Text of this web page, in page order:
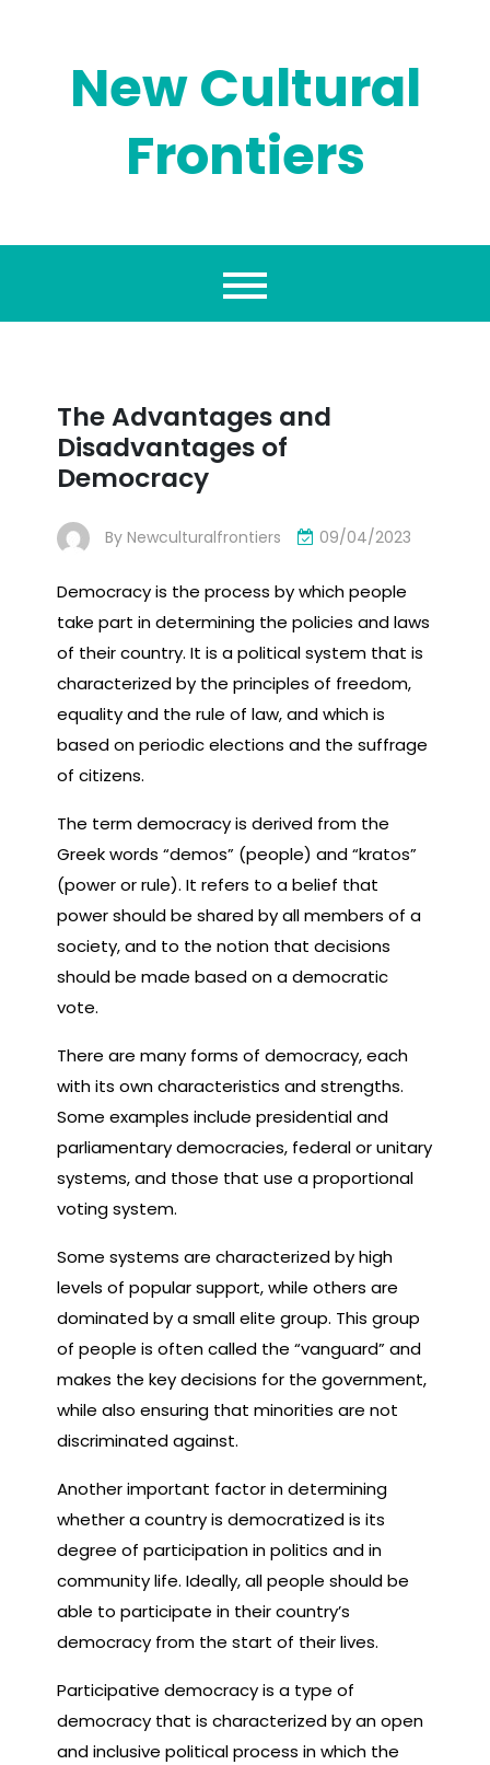
New Cultural
Frontiers
The Advantages and
Disadvantages of
Democracy
By Newculturalfrontiers 09/04/2023
Democracy is the process by which people
take part in determining the policies and laws
of their country. It is a political system that is
characterized by the principles of freedom,
equality and the rule of law, and which is
based on periodic elections and the suffrage
of citizens.
The term democracy is derived from the
Greek words “demos” (people) and “kratos”
(power or rule). It refers to a belief that
power should be shared by all members of a
society, and to the notion that decisions
should be made based on a democratic
vote.
There are many forms of democracy, each
with its own characteristics and strengths.
Some examples include presidential and
parliamentary democracies, federal or unitary
systems, and those that use a proportional
voting system.
Some systems are characterized by high
levels of popular support, while others are
dominated by a small elite group. This group
of people is often called the “vanguard” and
makes the key decisions for the government,
while also ensuring that minorities are not
discriminated against.
Another important factor in determining
whether a country is democratized is its
degree of participation in politics and in
community life. Ideally, all people should be
able to participate in their country’s
democracy from the start of their lives.
Participative democracy is a type of
democracy that is characterized by an open
and inclusive political process in which the